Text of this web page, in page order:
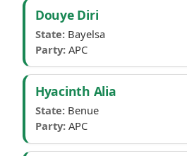
Douye Diri
State: Bayelsa
Party: APC
Hyacinth Alia
State: Benue
Party: APC